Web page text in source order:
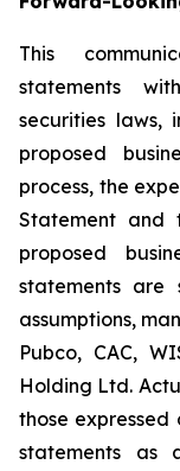
This
statements
securities laws,
proposed
process, the
Statement and
proposed
statements are
assumptions,
Pubco, CAC,
Holding Ltd.
those
statements